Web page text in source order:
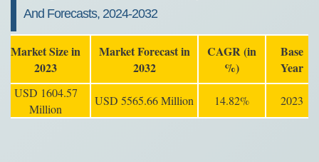
And Forecasts, 2024-2032
Market Size in
2023
Market Forecast in
2032
CAGR (in
%)
Base
Year
USD 1604.57
Million
USD 5565.66 Million 14.82% 2023